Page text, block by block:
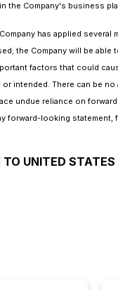
the Company's business
has applied
the Company will be
factors that could
intended. There can be
undue reliance on
forward-looking
UNITED